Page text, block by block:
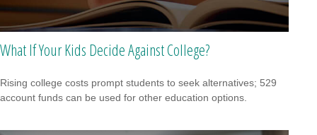
What If Your Kids Decide Against College?
Rising college costs prompt students to seek alternatives; 529
account funds can be used for other education options.